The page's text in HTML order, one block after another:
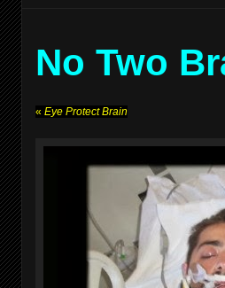
No Two
« Eye Protect Brain